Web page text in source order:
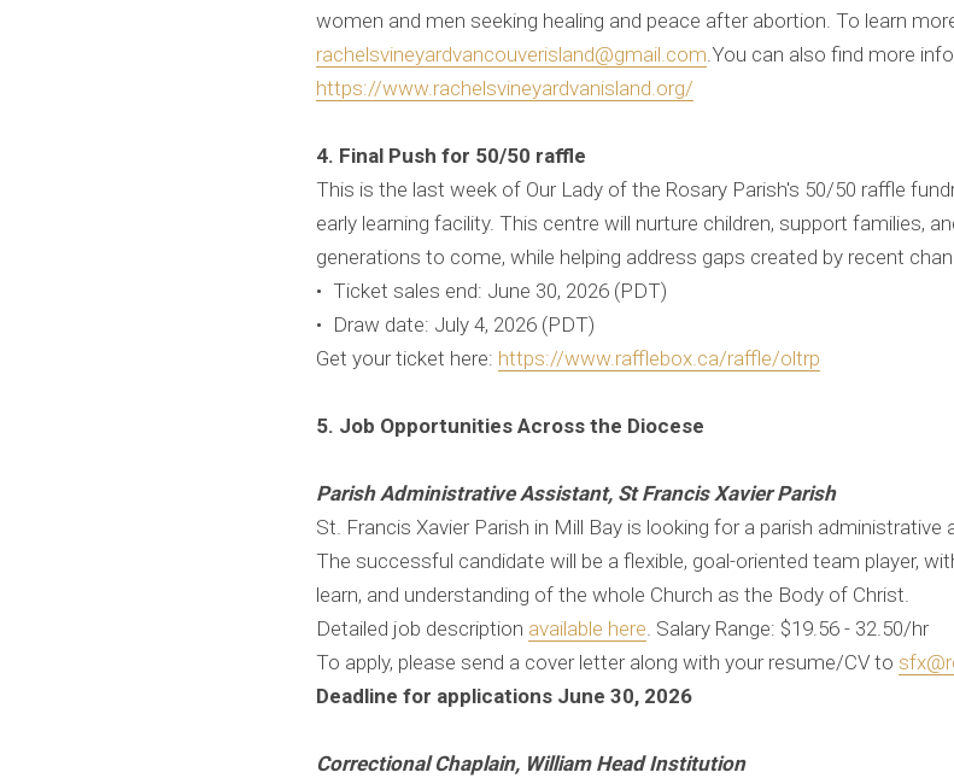
women and men seeking healing and peace after abortion. To learn
rachelsvineyardvancouverisland@gmail.com.You can also find more
https://www.rachelsvineyardvanisland.org/
4. Final Push for 50/50 raffle
This is the last week of Our Lady of the Rosary Parish's 50/50 raffle
early learning facility. This centre will nurture children, support families,
generations to come, while helping address gaps created by recent
• Ticket sales end: June 30, 2026 (PDT)
• Draw date: July 4, 2026 (PDT)
Get your ticket here: https://www.rafflebox.ca/raffle/oltrp
5. Job Opportunities Across the Diocese
Parish Administrative Assistant, St Francis Xavier Parish
St. Francis Xavier Parish in Mill Bay is looking for a parish
The successful candidate will be a flexible, goal-oriented team player,
learn, and understanding of the whole Church as the Body of Christ.
Detailed job description ​​​​ available here​​​​. Salary Range: $19.56 - 32.50/hr
To apply, please send a cover letter along with your resume/CV to
Deadline for applications June 30, 2026
Correctional Chaplain, William Head Institution